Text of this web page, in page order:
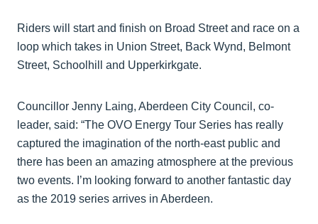
Riders will start and finish on Broad Street and race on a
loop which takes in Union Street, Back Wynd, Belmont
Street, Schoolhill and Upperkirkgate.
Councillor Jenny Laing, Aberdeen City Council, co-
leader, said: “The OVO Energy Tour Series has really
captured the imagination of the north-east public and
there has been an amazing atmosphere at the previous
two events. I’m looking forward to another fantastic day
as the 2019 series arrives in Aberdeen.